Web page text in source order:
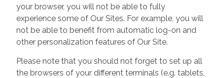
your browser, you will not be able to fully
experience some of Our Sites. For example, you will
not be able to benefit from automatic log-on and
other personalization features of Our Site.
Please note that you should not forget to set up all
the browsers of your different terminals (e.g. tablets,